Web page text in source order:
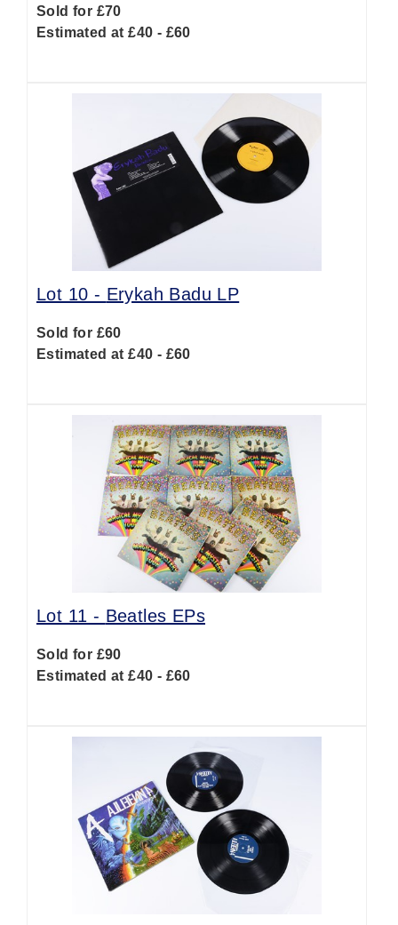
Sold for £70
Estimated at £40 - £60
Lot 10 - Erykah Badu LP
Sold for £60
Estimated at £40 - £60
Lot 11 - Beatles EPs
Sold for £90
Estimated at £40 - £60